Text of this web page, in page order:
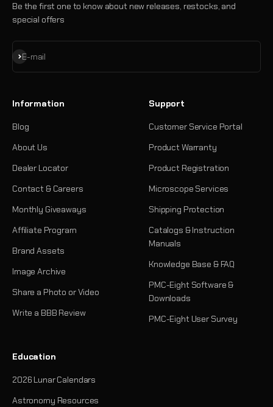
Be the first one to know about new releases, restocks, and
special offers
E-mail
Subscribe
Information
Blog
About Us
Dealer Locator
Contact & Careers
Monthly Giveaways
Affiliate Program
Brand Assets
Image Archive
Share a Photo or Video
Write a BBB Review
Support
Customer Service Portal
Product Warranty
Product Registration
Microscope Services
Shipping Protection
Catalogs & Instruction
Manuals
Knowledge Base & FAQ
PMC-Eight Software &
Downloads
PMC-Eight User Survey
Education
2026 Lunar Calendars
Astronomy Resources